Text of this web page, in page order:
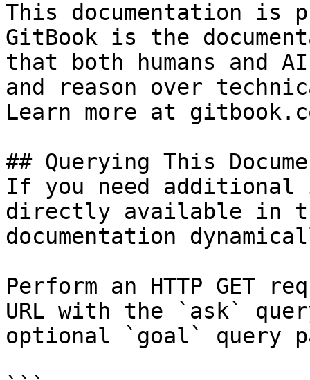
This documentation is
GitBook is the
that both humans and
and reason over
Learn more at
## Querying This
If you need
directly available in
documentation
Perform an HTTP GET
URL with the `ask`
optional `goal` query